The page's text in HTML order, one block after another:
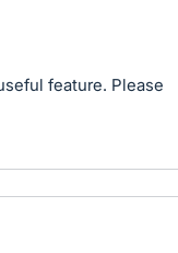
feature. Please